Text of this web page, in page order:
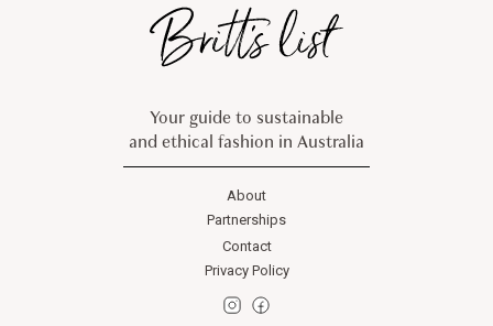
Your guide to sustainable
and ethical fashion in Australia
About
Partnerships
Contact
Privacy Policy